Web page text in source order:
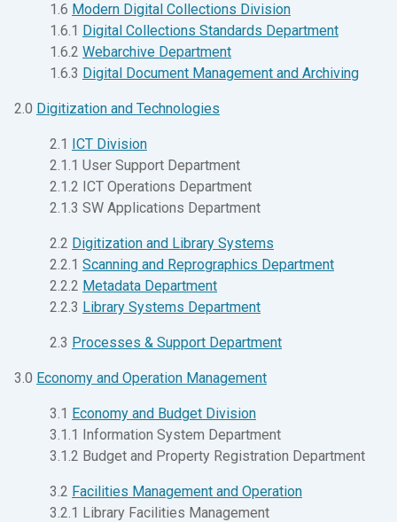
1.6 Modern Digital Collections Division
1.6.1 Digital Collections Standards Department
1.6.2 Webarchive Department
1.6.3 Digital Document Management and Archiving
2.0 Digitization and Technologies
2.1 ICT Division
2.1.1 User Support Department
2.1.2 ICT Operations Department
2.1.3 SW Applications Department
2.2 Digitization and Library Systems
2.2.1 Scanning and Reprographics Department
2.2.2 Metadata Department
2.2.3 Library Systems Department
2.3 Processes & Support Department
3.0 Economy and Operation Management
3.1 Economy and Budget Division
3.1.1 Information System Department
3.1.2 Budget and Property Registration Department
3.2 Facilities Management and Operation
3.2.1 Library Facilities Management